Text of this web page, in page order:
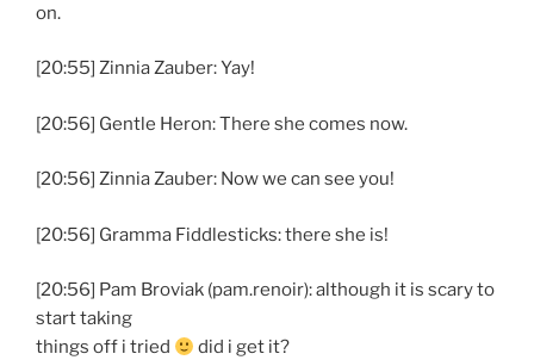
on.
[20:55] Zinnia Zauber: Yay!
[20:56] Gentle Heron: There she comes now.
[20:56] Zinnia Zauber: Now we can see you!
[20:56] Gramma Fiddlesticks: there she is!
[20:56] Pam Broviak (pam.renoir): although it is scary to
start taking
things off i tried
did i get it?